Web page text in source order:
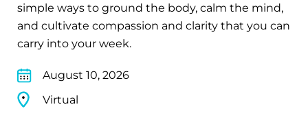
simple ways to ground the body, calm the mind,
and cultivate compassion and clarity that you can
carry into your week.
August 10, 2026
Virtual